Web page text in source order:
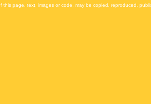
this page, text, images or code, may be copied, reproduced,